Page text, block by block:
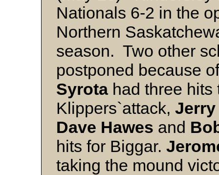
Nationals 6-2 in the
Northern
season. Two other
postponed because
Syrotahad three hits
Klippers`attack, Jerry
Dave Hawes and
hits for Biggar.
taking the mound